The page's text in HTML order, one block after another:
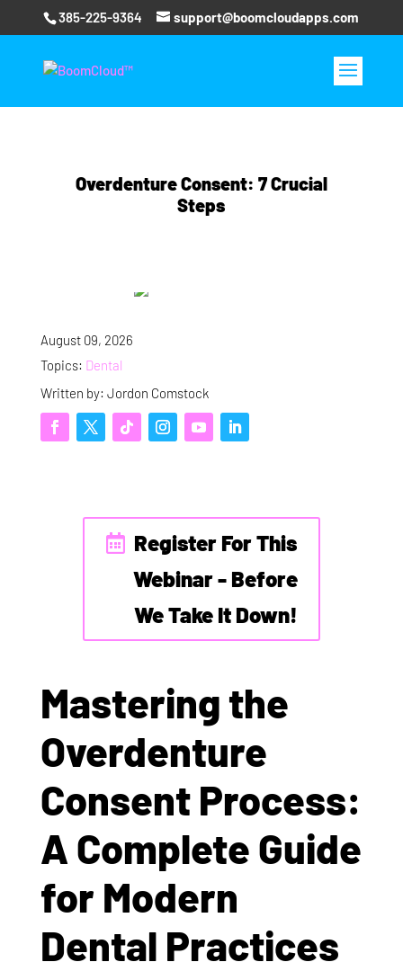
385-225-9364 support@boomcloudapps.com
Overdenture Consent: 7 Crucial
Steps
August 09, 2026
Topics: Dental
Written by: Jordon Comstock
Register For This
Webinar - Before
We Take It Down!
Mastering the
Overdenture
Consent Process:
A Complete Guide
for Modern
Dental Practices